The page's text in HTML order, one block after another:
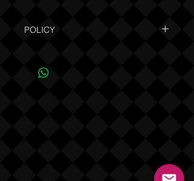
POLICY
(see Policy).